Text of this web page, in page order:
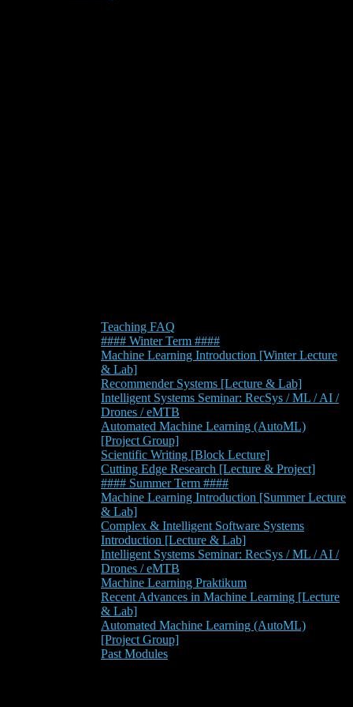
Teaching FAQ
#### Winter Term ####
Machine Learning Introduction [Winter Lecture
& Lab]
Recommender Systems [Lecture & Lab]
Intelligent Systems Seminar: RecSys / ML / AI /
Drones / eMTB
Automated Machine Learning (AutoML)
[Project Group]
Scientific Writing [Block Lecture]
Cutting Edge Research [Lecture & Project]
#### Summer Term ####
Machine Learning Introduction [Summer Lecture
& Lab]
Complex & Intelligent Software Systems
Introduction [Lecture & Lab]
Intelligent Systems Seminar: RecSys / ML / AI /
Drones / eMTB
Machine Learning Praktikum
Recent Advances in Machine Learning [Lecture
& Lab]
Automated Machine Learning (AutoML)
[Project Group]
Past Modules